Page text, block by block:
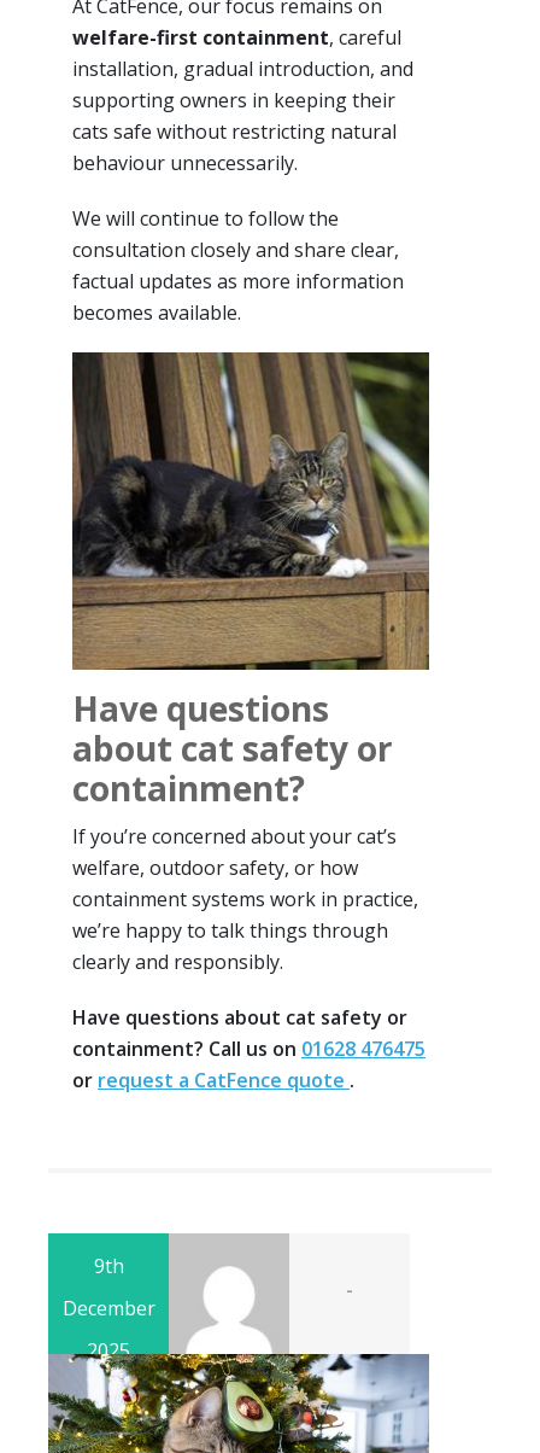
At CatFence, our focus remains on
welfare-first containment, careful
installation, gradual introduction, and
supporting owners in keeping their
cats safe without restricting natural
behaviour unnecessarily.
We will continue to follow the
consultation closely and share clear,
factual updates as more information
becomes available.
Have questions
about cat safety or
containment?
If you’re concerned about your cat’s
welfare, outdoor safety, or how
containment systems work in practice,
we’re happy to talk things through
clearly and responsibly.
Have questions about cat safety or
containment? Call us on 01628 476475
or request a CatFence quote .
9th
December
2025
-